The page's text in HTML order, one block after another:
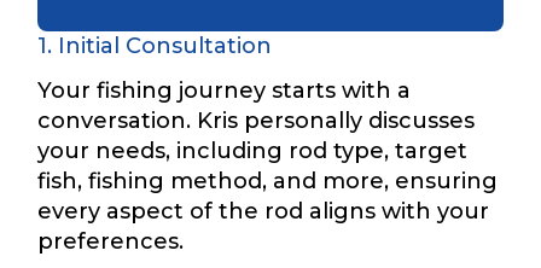
1. Initial Consultation
Your fishing journey starts with a
conversation. Kris personally discusses
your needs, including rod type, target
fish, fishing method, and more, ensuring
every aspect of the rod aligns with your
preferences.
First Last
Email